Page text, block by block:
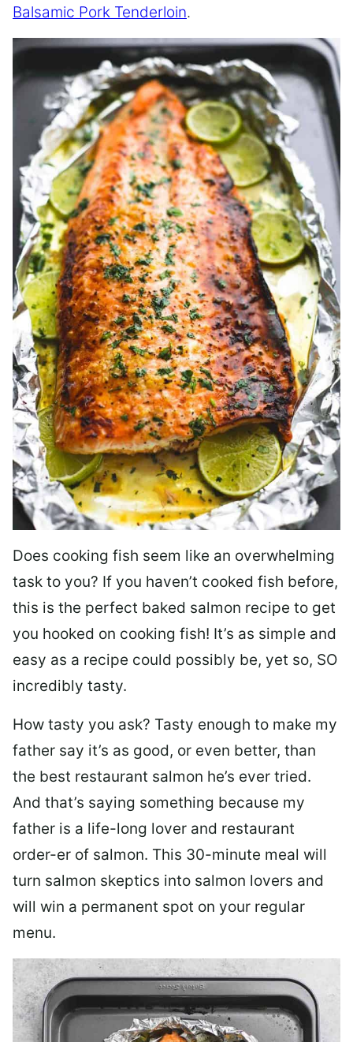
Balsamic Pork Tenderloin.
Does cooking fish seem like an overwhelming
task to you? If you haven’t cooked fish before,
this is the perfect baked salmon recipe to get
you hooked on cooking fish! It’s as simple and
easy as a recipe could possibly be, yet so, SO
incredibly tasty.
How tasty you ask? Tasty enough to make my
father say it’s as good, or even better, than
the best restaurant salmon he’s ever tried.
And that’s saying something because my
father is a life-long lover and restaurant
order-er of salmon. This 30-minute meal will
turn salmon skeptics into salmon lovers and
will win a permanent spot on your regular
menu.